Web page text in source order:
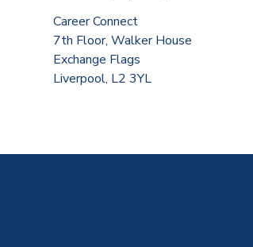
Career Connect
7th Floor, Walker House
Exchange Flags
Liverpool, L2 3YL